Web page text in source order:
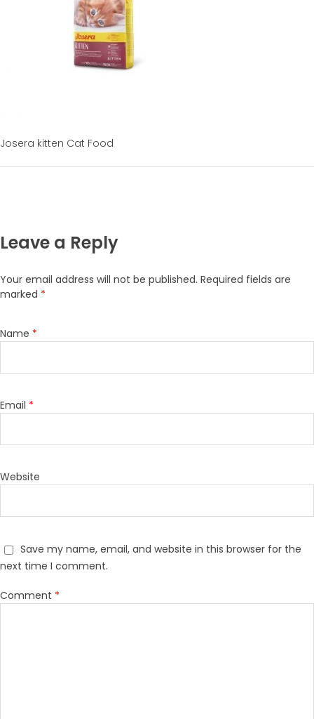
Josera kitten Cat Food
Leave a Reply
Your email address will not be published. Required fields are
marked *
Name *
Email *
Website
Save my name, email, and website in this browser for the
next time I comment.
Comment *